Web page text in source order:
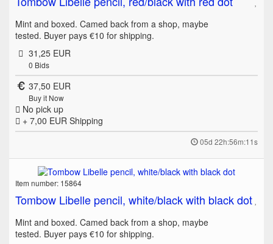
Mint and boxed. Camed back from a shop, maybe
tested. Buyer pays €10 for shipping.
31,25 EUR
0 Bids
37,50 EUR
Buy it Now
No pick up
+ 7,00 EUR Shipping
05d 22h:56m:11s
Item number: 15864
Tombow Libelle pencil, white/black with black dot
Mint and boxed. Camed back from a shop, maybe
tested. Buyer pays €10 for shipping.